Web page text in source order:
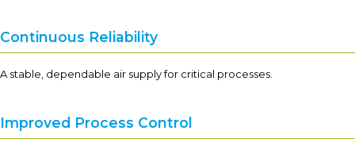
Continuous Reliability
A stable, dependable air supply for critical processes.
Improved Process Control